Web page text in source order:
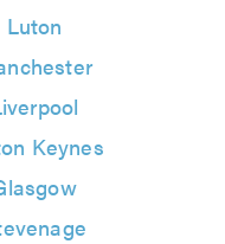
Luton
Keynes